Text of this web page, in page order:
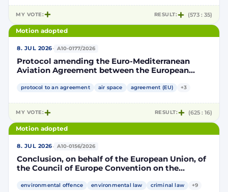
setting out the terms and conditions for the
participation of the Kingdom of Morocco in the
Partnership for Research and Innovation in the
Mediterranean Area (PRIMA)
MY VOTE: RESULT: (573 : 35)
Motion adopted
8. JUL 2026· A10-0177/2026
Protocol amending the Euro-Mediterranean
Aviation Agreement between the European
part, and the Kingdom of Morocco, of the other
protocol to an agreement air space agreement (EU) +3
MY VOTE: RESULT: (625 : 16)
Motion adopted
8. JUL 2026· A10-0156/2026
Conclusion, on behalf of the European Union, of
the Council of Europe Convention on the
law
environmental offence environmental law criminal law +9